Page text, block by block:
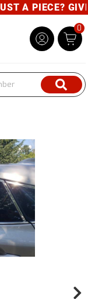
A PIECE?
0